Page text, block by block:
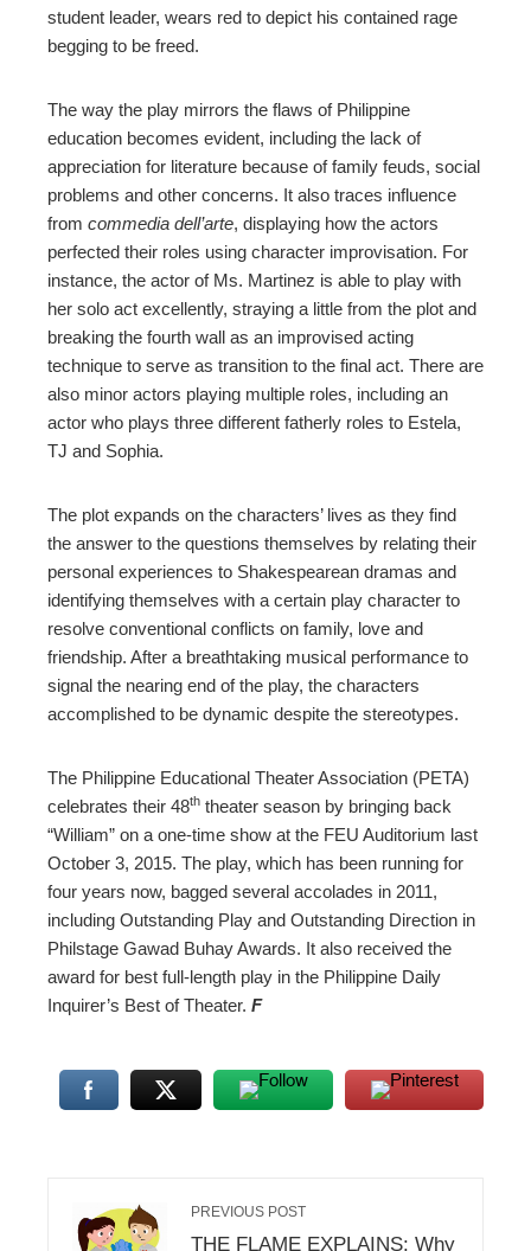
student leader, wears red to depict his contained rage
begging to be freed.
The way the play mirrors the flaws of Philippine
education becomes evident, including the lack of
appreciation for literature because of family feuds, social
problems and other concerns. It also traces influence
from commedia dell’arte, displaying how the actors
perfected their roles using character improvisation. For
instance, the actor of Ms. Martinez is able to play with
her solo act excellently, straying a little from the plot and
breaking the fourth wall as an improvised acting
technique to serve as transition to the final act. There are
also minor actors playing multiple roles, including an
actor who plays three different fatherly roles to Estela,
TJ and Sophia.
The plot expands on the characters’ lives as they find
the answer to the questions themselves by relating their
personal experiences to Shakespearean dramas and
identifying themselves with a certain play character to
resolve conventional conflicts on family, love and
friendship. After a breathtaking musical performance to
signal the nearing end of the play, the characters
accomplished to be dynamic despite the stereotypes.
The Philippine Educational Theater Association (PETA)
celebrates their 48th theater season by bringing back
“William” on a one-time show at the FEU Auditorium last
October 3, 2015. The play, which has been running for
four years now, bagged several accolades in 2011,
including Outstanding Play and Outstanding Direction in
Philstage Gawad Buhay Awards. It also received the
award for best full-length play in the Philippine Daily
Inquirer’s Best of Theater. F
PREVIOUS POST
THE FLAME EXPLAINS: Why